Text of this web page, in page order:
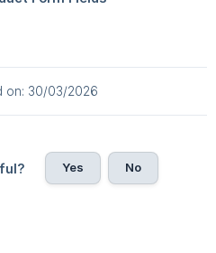
on: 30/03/2026
Yes No